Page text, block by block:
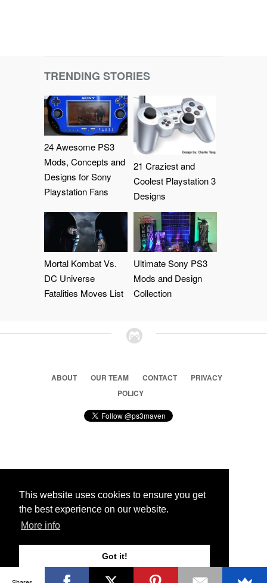
This website uses cookies to ensure you get
the best experience on our website.
More info
Got it!
TRENDING STORIES
24 Awesome PS3
Mods, Concepts and
Designs for Sony
Playstation Fans
21 Craziest and
Coolest Playstation 3
Designs
Mortal Kombat Vs.
DC Universe
Fatalities Moves List
Ultimate Sony PS3
Mods and Design
Collection
ABOUT OUR TEAM CONTACT
PRIVACY
POLICY
© 2026 Ps3 Maven. Magnet Information System LTD,
Partners